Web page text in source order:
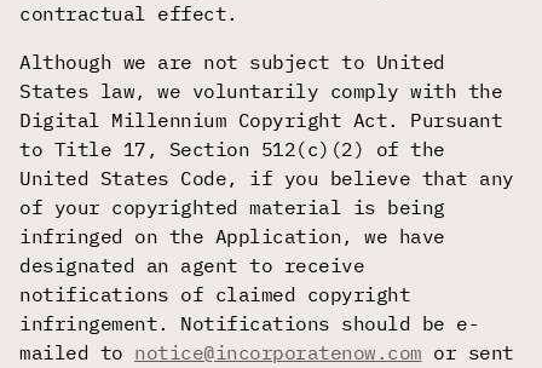
contractual effect.
Although we are not subject to United
States law, we voluntarily comply with the
Digital Millennium Copyright Act. Pursuant
to Title 17, Section 512(c)(2) of the
United States Code, if you believe that any
of your copyrighted material is being
infringed on the Application, we have
designated an agent to receive
notifications of claimed copyright
infringement. Notifications should be e-
mailed to notice@incorporatenow.com or sent